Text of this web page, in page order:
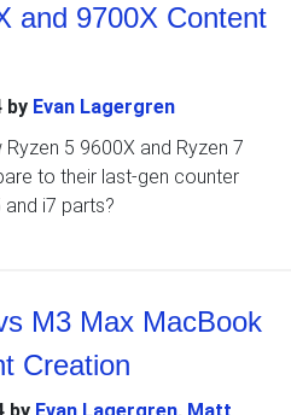
and 9700X Content
by Evan Lagergren
5 9600X and Ryzen 7
to their last-gen counter
and i7 parts?
M3 Max MacBook
Creation